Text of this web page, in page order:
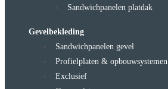
Sandwichpanelen platdak
Gevelbekleding
Sandwichpanelen gevel
Profielplaten & opbouwsystemen
Exclusief